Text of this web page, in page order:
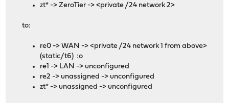
zt* -> ZeroTier -> <private /24 network 2>
to:
re0 -> WAN -> <private /24 network 1 from above>
(static/t6) :o
re1 -> LAN -> unconfigured
re2 -> unassigned -> unconfigured
zt* -> unassigned -> unconfigured